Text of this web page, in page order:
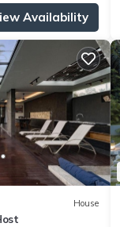
Availability
House